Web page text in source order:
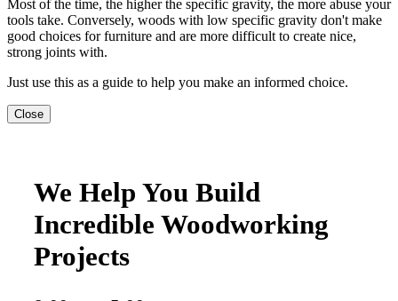
Most of the time, the higher the specific gravity, the more abuse your
tools take. Conversely, woods with low specific gravity don't make
good choices for furniture and are more difficult to create nice,
strong joints with.
Just use this as a guide to help you make an informed choice.
Close
We Help You Build
Incredible Woodworking
Projects